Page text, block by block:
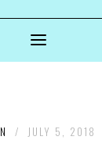
/
JULY 5, 2018